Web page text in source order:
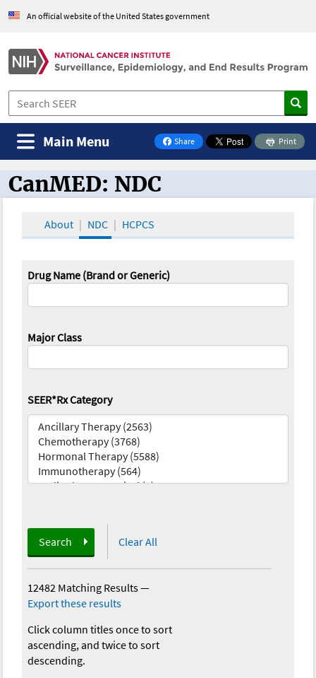
An official website of the United States government
Share
on Facebook
Print
Main Menu
CanMED and the Oncology Toolbox
CanMED: NDC
About NDC HCPCS
Drug Name (Brand or Generic)
Major Class
SEER*Rx Category
Search Clear All
12482 Matching Results—
Export these results
Click column titles once to sort
ascending, and twice to sort
descending.